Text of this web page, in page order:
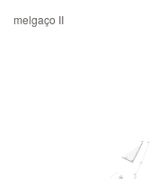
melgaço II